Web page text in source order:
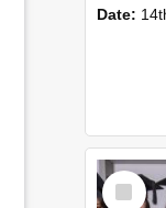
Date:
Select
Item